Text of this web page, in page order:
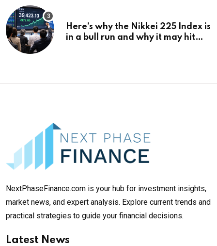
Here’s why the Nikkei 225 Index is
in a bull run and why it may hit
NextPhaseFinance.com is your hub for investment insights,
market news, and expert analysis. Explore current trends and
practical strategies to guide your financial decisions.
Latest News